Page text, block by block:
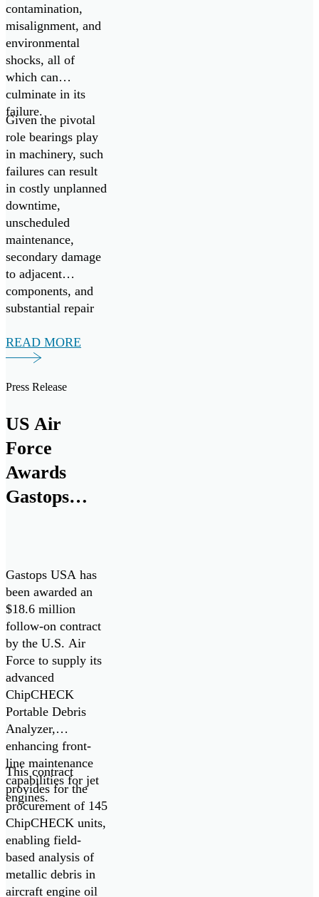
contamination,
misalignment, and
environmental
shocks, all of
which can
culminate in its
failure.
Given the pivotal
role bearings play
in machinery, such
failures can result
in costly unplanned
downtime,
unscheduled
maintenance,
secondary damage
to adjacent
components, and
substantial repair
READ MORE
Press Release
US Air
Force
Awards
Gastops
ChipCHECK
Oil Debris
Analyzers
Gastops USA has
been awarded an
$18.6 million
follow-on contract
by the U.S. Air
Force to supply its
advanced
ChipCHECK
Portable Debris
Analyzer,
enhancing front-
line maintenance
capabilities for jet
engines.
This contract
provides for the
procurement of 145
ChipCHECK units,
enabling field-
based analysis of
metallic debris in
aircraft engine oil